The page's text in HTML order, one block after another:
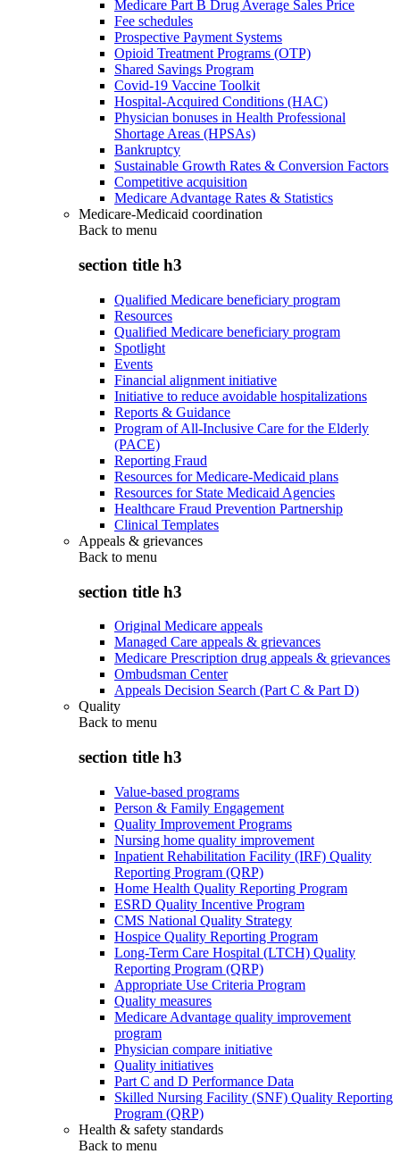
Medicare Part B Drug Average Sales Price
Fee schedules
Prospective Payment Systems
Opioid Treatment Programs (OTP)
Shared Savings Program
Covid-19 Vaccine Toolkit
Hospital-Acquired Conditions (HAC)
Physician bonuses in Health Professional
Shortage Areas (HPSAs)
Bankruptcy
Sustainable Growth Rates & Conversion Factors
Competitive acquisition
Medicare Advantage Rates & Statistics
Medicare-Medicaid coordination
Back to menu
section title h3
Qualified Medicare beneficiary program
Resources
Qualified Medicare beneficiary program
Spotlight
Events
Financial alignment initiative
Initiative to reduce avoidable hospitalizations
Reports & Guidance
Program of All-Inclusive Care for the Elderly
(PACE)
Reporting Fraud
Resources for Medicare-Medicaid plans
Resources for State Medicaid Agencies
Healthcare Fraud Prevention Partnership
Clinical Templates
Appeals & grievances
Back to menu
section title h3
Original Medicare appeals
Managed Care appeals & grievances
Medicare Prescription drug appeals & grievances
Ombudsman Center
Appeals Decision Search (Part C & Part D)
Quality
Back to menu
section title h3
Value-based programs
Person & Family Engagement
Quality Improvement Programs
Nursing home quality improvement
Inpatient Rehabilitation Facility (IRF) Quality
Reporting Program (QRP)
Home Health Quality Reporting Program
ESRD Quality Incentive Program
CMS National Quality Strategy
Hospice Quality Reporting Program
Long-Term Care Hospital (LTCH) Quality
Reporting Program (QRP)
Appropriate Use Criteria Program
Quality measures
Medicare Advantage quality improvement
program
Physician compare initiative
Quality initiatives
Part C and D Performance Data
Skilled Nursing Facility (SNF) Quality Reporting
Program (QRP)
Health & safety standards
Back to menu